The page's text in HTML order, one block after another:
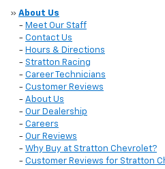
» About Us
- Meet Our Staff
- Contact Us
- Hours & Directions
- Stratton Racing
- Career Technicians
- Customer Reviews
- About Us
- Our Dealership
- Careers
- Our Reviews
- Why Buy at Stratton Chevrolet?
- Customer Reviews for Stratton